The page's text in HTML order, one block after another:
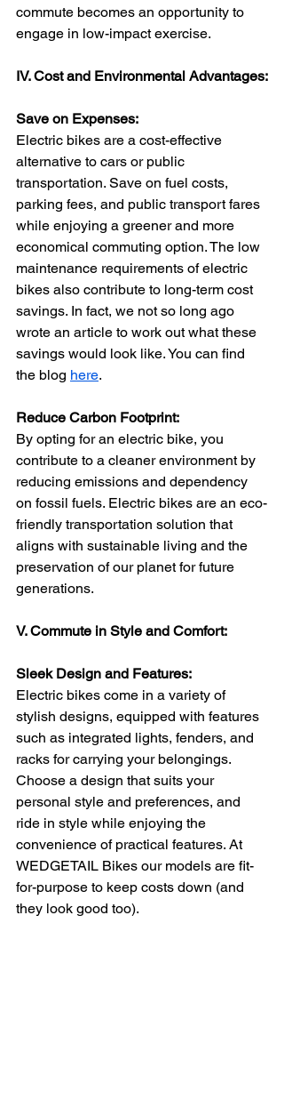
commute becomes an opportunity to
engage in low-impact exercise.
IV. Cost and Environmental Advantages:
Save on Expenses:
Electric bikes are a cost-effective
alternative to cars or public
transportation. Save on fuel costs,
parking fees, and public transport fares
while enjoying a greener and more
economical commuting option. The low
maintenance requirements of electric
bikes also contribute to long-term cost
savings. In fact, we not so long ago
wrote an article to work out what these
savings would look like. You can find
the blog here.
Reduce Carbon Footprint:
By opting for an electric bike, you
contribute to a cleaner environment by
reducing emissions and dependency
on fossil fuels. Electric bikes are an eco-
friendly transportation solution that
aligns with sustainable living and the
preservation of our planet for future
generations.
V. Commute in Style and Comfort:
Sleek Design and Features:
Electric bikes come in a variety of
stylish designs, equipped with features
such as integrated lights, fenders, and
racks for carrying your belongings.
Choose a design that suits your
personal style and preferences, and
ride in style while enjoying the
convenience of practical features. At
WEDGETAIL Bikes our models are fit-
for-purpose to keep costs down (and
they look good too).